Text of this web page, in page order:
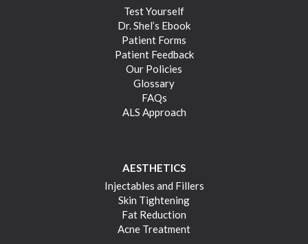
Test Yourself
Dr. Shel’s Ebook
Patient Forms
Patient Feedback
Our Policies
Glossary
FAQs
ALS Approach
AESTHETICS
Injectables and Fillers
Skin Tightening
Fat Reduction
Acne Treatment